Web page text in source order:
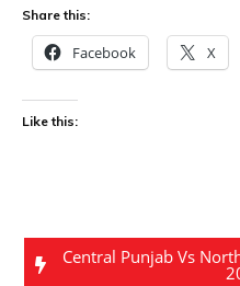
Share this:
Facebook X
Like this:
Central Punjab Vs